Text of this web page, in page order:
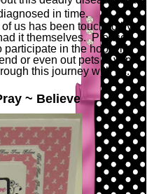
in time.
us has been touched by
it themselves. Please
participate in the hop with
or even out pets is very
this journey with us.
~ Believe